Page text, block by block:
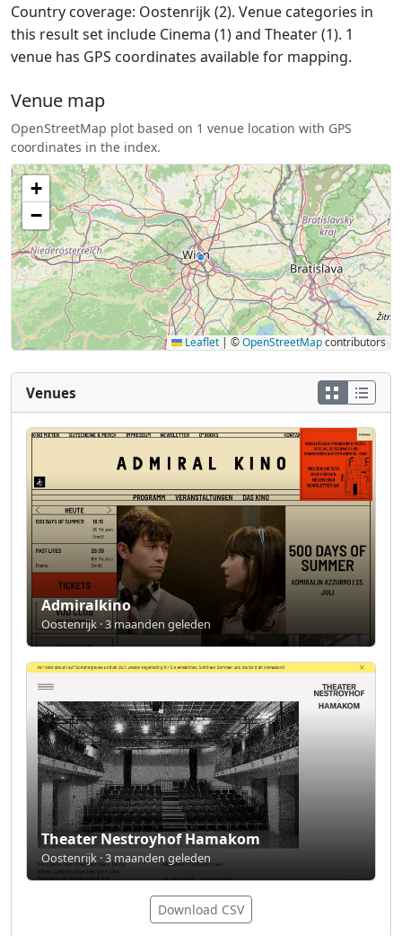
Country coverage: Oostenrijk (2). Venue categories in
this result set include Cinema (1) and Theater (1). 1
venue has GPS coordinates available for mapping.
Venue map
OpenStreetMap plot based on 1 venue location with GPS
coordinates in the index.
+
−
Leaflet | ©OpenStreetMapcontributors
Venues
Admiralkino
Oostenrijk · 3 maanden geleden
Theater Nestroyhof Hamakom
Oostenrijk · 3 maanden geleden
Download CSV